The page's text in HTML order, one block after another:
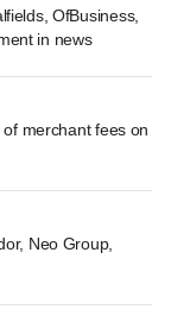
OfBusiness,
in news
merchant fees on
Neo Group,